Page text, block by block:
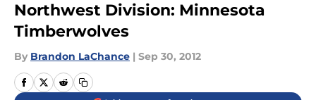
Northwest Division: Minnesota
Timberwolves
By Brandon LaChance | Sep 30, 2012